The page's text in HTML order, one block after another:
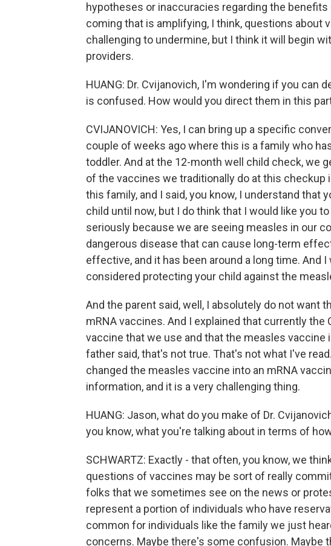
hypotheses or inaccuracies regarding the
coming that is amplifying, I think, questions about
challenging to undermine, but I think it will begin
providers.
HUANG: Dr. Cvijanovich, I'm wondering if you can
is confused. How would you direct them in this
CVIJANOVICH: Yes, I can bring up a specific
couple of weeks ago where this is a family who
toddler. And at the 12-month well child check, we
of the vaccines we traditionally do at this checkup
this family, and I said, you know, I understand that
child until now, but I do think that I would like you
seriously because we are seeing measles in our
dangerous disease that can cause long-term
effective, and it has been around a long time. And
considered protecting your child against the
And the parent said, well, I absolutely do not want
mRNA vaccines. And I explained that currently the
vaccine that we use and that the measles vaccine
father said, that's not true. That's not what I've
changed the measles vaccine into an mRNA
information, and it is a very challenging thing.
HUANG: Jason, what do you make of Dr.
you know, what you're talking about in terms of
SCHWARTZ: Exactly - that often, you know, we
questions of vaccines may be sort of really
folks that we sometimes see on the news or
represent a portion of individuals who have
common for individuals like the family we just
concerns. Maybe there's some confusion. Maybe